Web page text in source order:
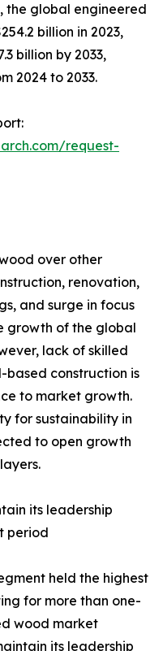
the global engineered
billion in 2023,
billion by 2033,
2024 to 2033.
request-
over other
renovation,
and surge in focus
growth of the global
lack of skilled
based construction is
to market growth.
for sustainability in
to open growth
its leadership
period
held the highest
for more than one-
wood market
its leadership